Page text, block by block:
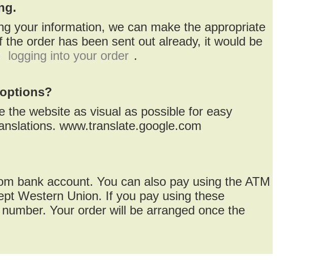
your information, we can make the appropriate
order has been sent out already, it would be
logging into your order .
website as visual as possible for easy
www.translate.google.com
bank account. You can also pay using the ATM
Western Union. If you pay using these
Your order will be arranged once the